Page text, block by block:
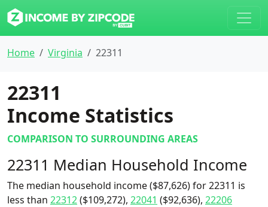
Home Virginia 22311
22311
Income Statistics
COMPARISON TO SURROUNDING AREAS
22311 Median Household Income
The median household income ($87,626) for 22311 is
less than 22312($109,272), 22041 ($92,636), 22206